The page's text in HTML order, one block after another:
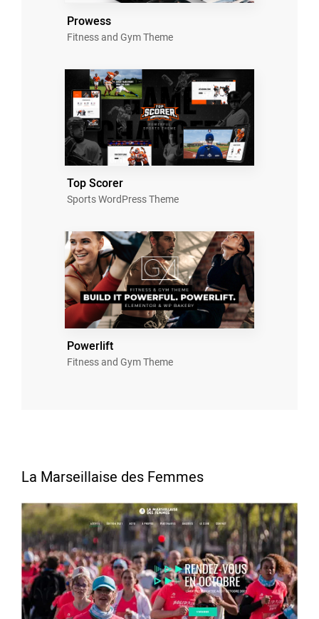
Prowess
Fitness and Gym Theme
Top Scorer
Sports WordPress Theme
Powerlift
Fitness and Gym Theme
La Marseillaise des Femmes